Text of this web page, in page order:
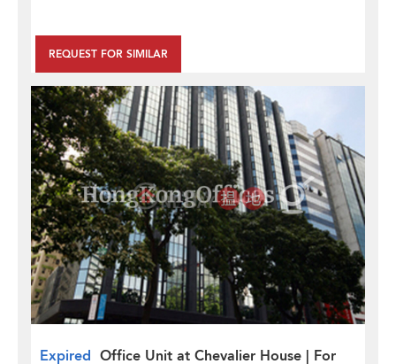
REQUEST FOR SIMILAR
Expired Office Unit at Chevalier House | For